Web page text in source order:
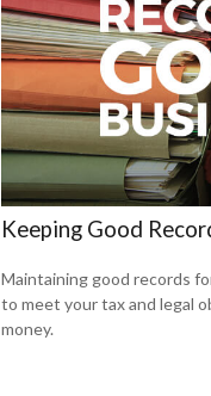
Keeping Good
Maintaining good records
to meet your tax and legal
money.